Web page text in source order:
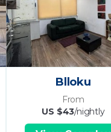
Blloku
From
US $43/nightly